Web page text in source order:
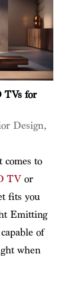
TVs for
Design,
to
TVor
fits you
Emitting
of
when